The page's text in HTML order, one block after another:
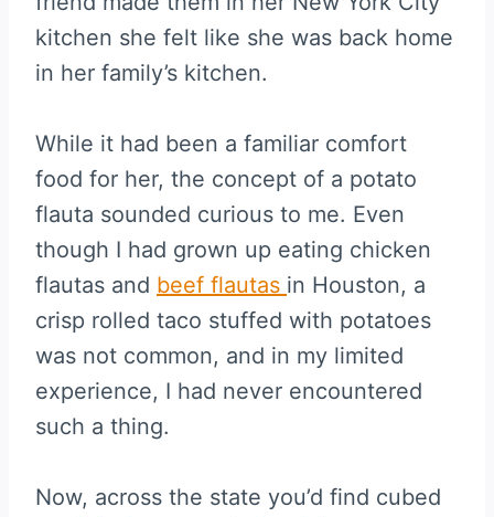
kitchen she felt like she was back home
in her family’s kitchen.
While it had been a familiar comfort
food for her, the concept of a potato
flauta sounded curious to me. Even
though I had grown up eating chicken
flautas and beef flautas in Houston, a
crisp rolled taco stuffed with potatoes
was not common, and in my limited
experience, I had never encountered
such a thing.
Now, across the state you’d find cubed